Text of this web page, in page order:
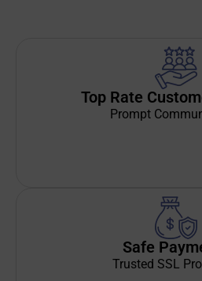
Top Rate
Prompt
Safe
Trusted SSL